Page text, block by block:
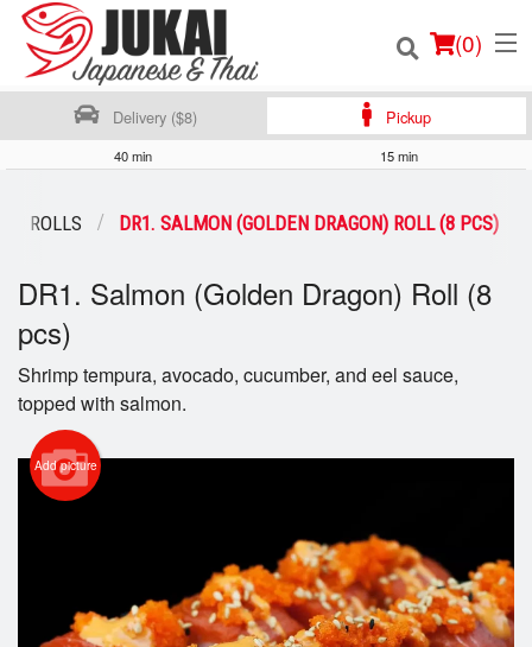
(0)
Registration
Cart (0)
Delivery ($8) Pickup
40 min 15 min
ROLLS DR1. SALMON (GOLDEN DRAGON) ROLL (8 PCS)
DR1. Salmon (Golden Dragon) Roll (8
pcs)
Shrimp tempura, avocado, cucumber, and eel sauce,
topped with salmon.
Add picture